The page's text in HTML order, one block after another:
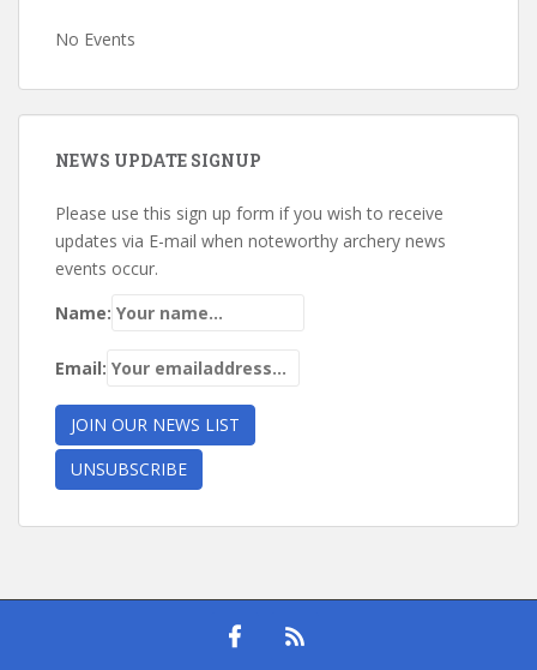
No Events
NEWS UPDATE SIGNUP
Please use this sign up form if you wish to receive
updates via E-mail when noteworthy archery news
events occur.
Name:
Email: